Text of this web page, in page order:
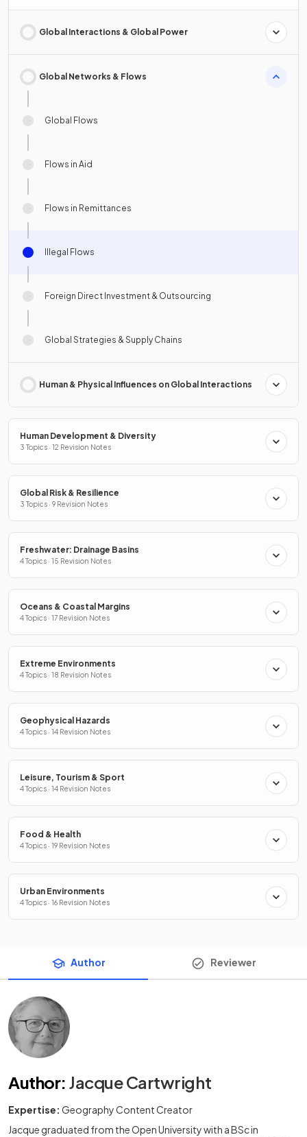
Global Interactions & Global Power
Global Networks & Flows
Global Flows
Flows in Aid
Flows in Remittances
Illegal Flows
Foreign Direct Investment & Outsourcing
Global Strategies & Supply Chains
Human & Physical Influences on Global Interactions
Human Development & Diversity
3 Topics · 12 Revision Notes
Global Risk & Resilience
3 Topics · 9 Revision Notes
Freshwater: Drainage Basins
4 Topics · 15 Revision Notes
Oceans & Coastal Margins
4 Topics · 17 Revision Notes
Extreme Environments
4 Topics · 18 Revision Notes
Geophysical Hazards
4 Topics · 14 Revision Notes
Leisure, Tourism & Sport
4 Topics · 14 Revision Notes
Food & Health
4 Topics · 19 Revision Notes
Urban Environments
4 Topics · 16 Revision Notes
Author Reviewer
Author: Jacque Cartwright
Expertise: Geography Content Creator
Jacque graduated from the Open University with a BSc in